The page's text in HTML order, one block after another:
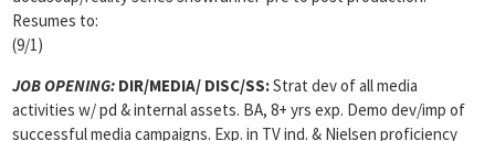
Resumes to:
(9/1)
JOB OPENING: DIR/MEDIA/ DISC/SS:Strat dev of all media
activities w/ pd & internal assets. BA, 8+ yrs exp. Demo dev/imp of
successful media campaigns. Exp. in TV ind. & Nielsen proficiency